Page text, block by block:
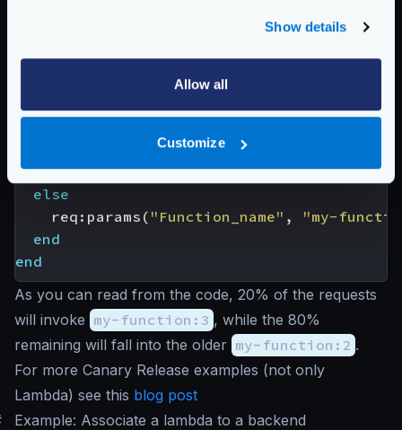
Show details
Allow all
Customize
And the content of the canary.lua file would be:
canaryLambda( req
req:params("Function_name", "my-
else
req : params ( "Function_name" ,
"my-
end
end
As you can read from the code, 20% of the requests
will invoke my-function:3 , while the 80%
remaining will fall into the older my-function:2 .
For more Canary Release examples (not only
Lambda) see this blog post
Example: Associate a lambda to a backend